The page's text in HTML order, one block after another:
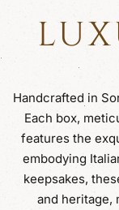
Handcrafted in
Each box,
features the
embodying
keepsakes,
and heritage,